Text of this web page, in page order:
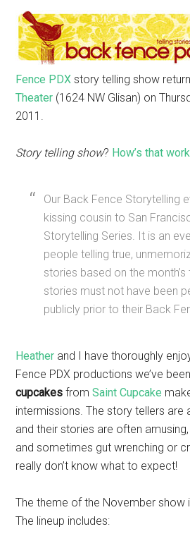
Fence PDX story telling show
Theater (1624 NW Glisan) on
2011.
Story telling show? How’s that
Our Back Fence Storytelling
kissing cousin to San
Storytelling Series. It is an
people telling true,
stories based on the month’s
stories must not have been
publicly prior to their Back
Heather and I have thoroughly
Fence PDX productions we’ve
cupcakes fromSaint Cupcake
intermissions. The story tellers are
and their stories are often
and sometimes gut wrenching or
really don’t know what to expect!
The theme of the November show
The lineup includes: